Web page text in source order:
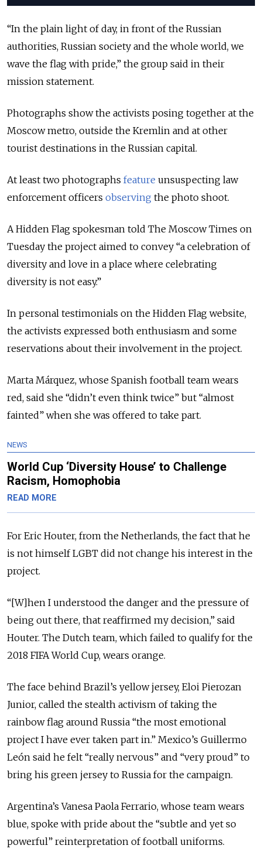
“In the plain light of day, in front of the Russian
authorities, Russian society and the whole world, we
wave the flag with pride,” the group said in their
mission statement.
Photographs show the activists posing together at the
Moscow metro, outside the Kremlin and at other
tourist destinations in the Russian capital.
At least two photographs feature unsuspecting law
enforcement officers observing the photo shoot.
A Hidden Flag spokesman told The Moscow Times on
Tuesday the project aimed to convey “a celebration of
diversity and love in a place where celebrating
diversity is not easy.”
In personal testimonials on the Hidden Flag website,
the activists expressed both enthusiasm and some
reservations about their involvement in the project.
Marta Márquez, whose Spanish football team wears
red, said she “didn’t even think twice” but “almost
fainted” when she was offered to take part.
NEWS
World Cup ‘Diversity House’ to Challenge
Racism, Homophobia
READ MORE
For Eric Houter, from the Netherlands, the fact that he
is not himself LGBT did not change his interest in the
project.
“[W]hen I understood the danger and the pressure of
being out there, that reaffirmed my decision,” said
Houter. The Dutch team, which failed to qualify for the
2018 FIFA World Cup, wears orange.
The face behind Brazil’s yellow jersey, Eloi Pierozan
Junior, called the stealth activism of taking the
rainbow flag around Russia “the most emotional
project I have ever taken part in.” Mexico’s Guillermo
León said he felt “really nervous” and “very proud” to
bring his green jersey to Russia for the campaign.
Argentina’s Vanesa Paola Ferrario, whose team wears
blue, spoke with pride about the “subtle and yet so
powerful” reinterpretation of football uniforms.